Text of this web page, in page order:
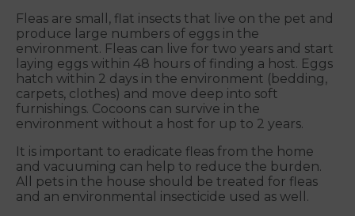
Fleas are small, flat insects that live on the pet and
produce large numbers of eggs in the
environment. Fleas can live for two years and start
laying eggs within 48 hours of finding a host. Eggs
hatch within 2 days in the environment (bedding,
carpets, clothes) and move deep into soft
furnishings. Cocoons can survive in the
environment without a host for up to 2 years.
It is important to eradicate fleas from the home
and vacuuming can help to reduce the burden.
All pets in the house should be treated for fleas
and an environmental insecticide used as well.